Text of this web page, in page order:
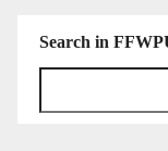
Search in